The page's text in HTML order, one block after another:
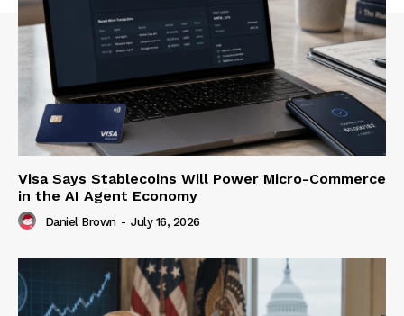
Visa Says Stablecoins Will Power Micro-Commerce
in the AI Agent Economy
Daniel Brown - July 16, 2026